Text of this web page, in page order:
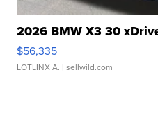
2026 BMW X3 30
$56,335
LOTLINX A. | sellwild.com